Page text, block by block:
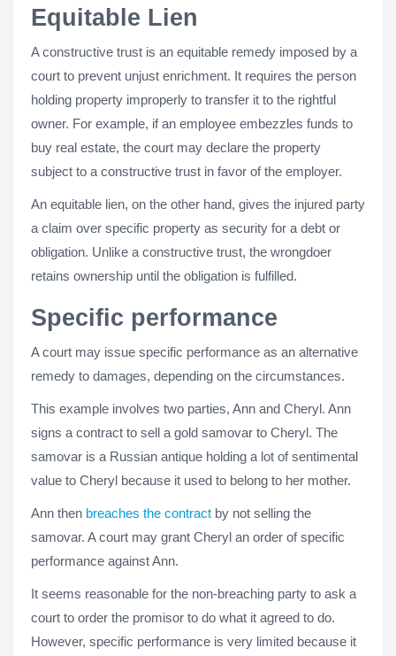
Equitable Lien
A constructive trust is an equitable remedy imposed by a
court to prevent unjust enrichment. It requires the person
holding property improperly to transfer it to the rightful
owner. For example, if an employee embezzles funds to
buy real estate, the court may declare the property
subject to a constructive trust in favor of the employer.
An equitable lien, on the other hand, gives the injured party
a claim over specific property as security for a debt or
obligation. Unlike a constructive trust, the wrongdoer
retains ownership until the obligation is fulfilled.
Specific performance
A court may issue specific performance as an alternative
remedy to damages, depending on the circumstances.
This example involves two parties, Ann and Cheryl. Ann
signs a contract to sell a gold samovar to Cheryl. The
samovar is a Russian antique holding a lot of sentimental
value to Cheryl because it used to belong to her mother.
Ann then breaches the contract by not selling the
samovar. A court may grant Cheryl an order of specific
performance against Ann.
It seems reasonable for the non-breaching party to ask a
court to order the promisor to do what it agreed to do.
However, specific performance is very limited because it